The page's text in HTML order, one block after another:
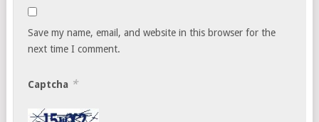
Save my name, email, and website in this browser for the
next time I comment.
Captcha *